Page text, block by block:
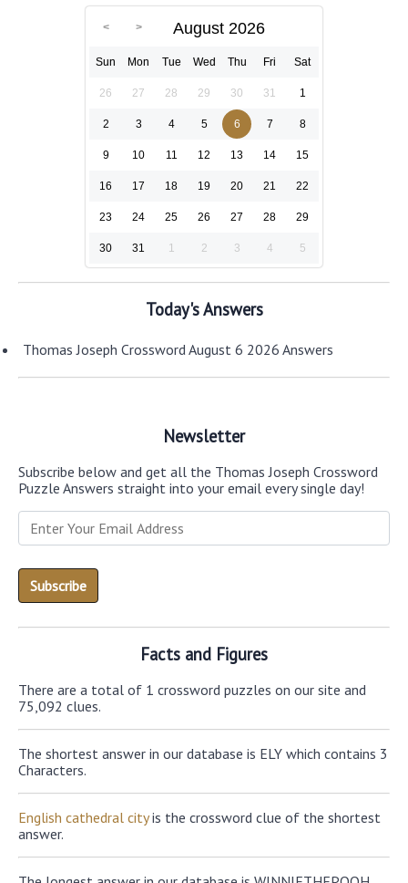
August 2026
Sun Mon Tue Wed Thu Fri Sat
26 27 28 29 30 31 1
2 3 4 5 6 7 8
9 10 11 12 13 14 15
16 17 18 19 20 21 22
23 24 25 26 27 28 29
30 31 1 2 3 4 5
Today's Answers
Thomas Joseph Crossword August 6 2026 Answers
Newsletter
Subscribe below and get all the Thomas Joseph Crossword
Puzzle Answers straight into your email every single day!
Facts and Figures
There are a total of 1 crossword puzzles on our site and
75,092 clues.
The shortest answer in our database is ELY which contains 3
Characters.
English cathedral cityis the crossword clue of the shortest
answer.